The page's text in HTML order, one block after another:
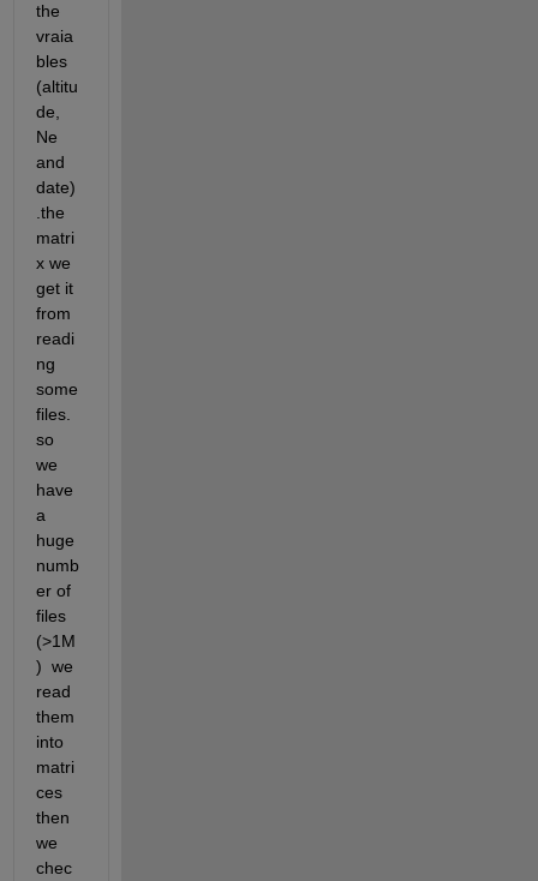
the
vraia
bles
(altitu
de,
Ne
and
date)
.the
matri
x we
get it
from
readi
ng
some
files.
so
we
have
a
huge
numb
er of
files
(>1M
)  we
read
them
into
matri
ces
then
we
chec